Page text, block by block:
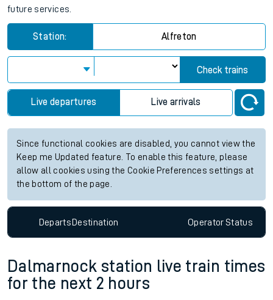
future services.
Station: Alfreton
Check trains
Live departures Live arrivals
Since functional cookies are disabled, you cannot view the
Keep me Updated feature. To enable this feature, please
allow all cookies using the Cookie Preferences settings at
the bottom of the page.
DepartsDestination OperatorStatus
Dalmarnock station live train times
for the next 2 hours